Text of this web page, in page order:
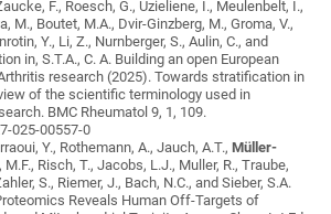
F., Roesch, G., Uzieliene, I., Meulenbelt, I.,
M., Boutet, M.A., Dvir-Ginzberg, M., Groma, V.,
Y., Li, Z., Nurnberger, S., Aulin, C., and
in, S.T.A., C. A. Building an open European
research (2025). Towards stratification in
of the scientific terminology used in
BMC Rheumatol 9, 1, 109.
025-00557-0
Y., Rothemann, A., Jauch, A.T.,Müller-
M.F., Risch, T., Jacobs, L.J., Muller, R., Traube,
S., Riemer, J., Bach, N.C., and Sieber, S.A.
Reveals Human Off-Targets of